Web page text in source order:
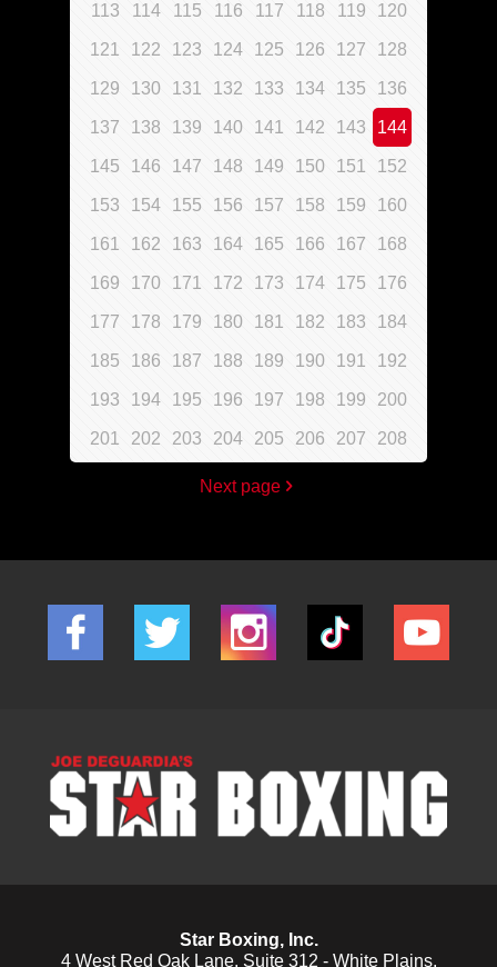
113 114 115 116 117 118 119 120
121 122 123 124 125 126 127 128
129 130 131 132 133 134 135 136
137 138 139 140 141 142 143 144
145 146 147 148 149 150 151 152
153 154 155 156 157 158 159 160
161 162 163 164 165 166 167 168
169 170 171 172 173 174 175 176
177 178 179 180 181 182 183 184
185 186 187 188 189 190 191 192
193 194 195 196 197 198 199 200
201 202 203 204 205 206 207 208
Next page
Star Boxing, Inc.
4 West Red Oak Lane, Suite 312 - White Plains,